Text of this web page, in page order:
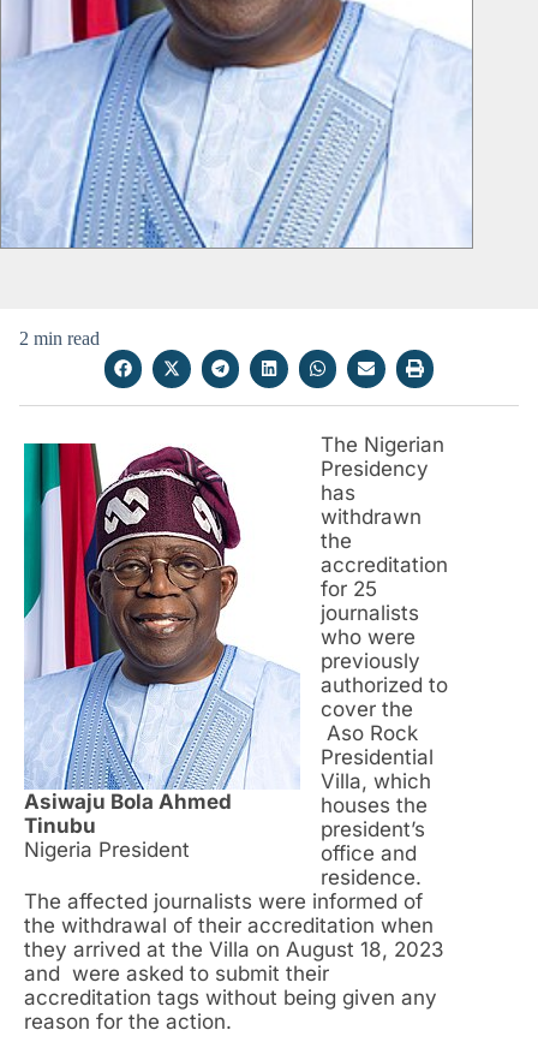
2 min read
Asiwaju Bola Ahmed
Tinubu
Nigeria President
The Nigerian
Presidency
has
withdrawn
the
accreditation
for 25
journalists
who were
previously
authorized to
cover the
Aso Rock
Presidential
Villa, which
houses the
president’s
office and
residence.
The affected journalists were informed of
the withdrawal of their accreditation when
they arrived at the Villa on August 18, 2023
and were asked to submit their
accreditation tags without being given any
reason for the action.